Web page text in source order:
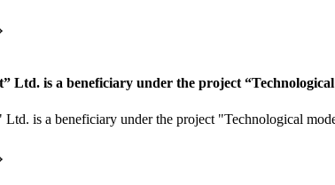
Ltd. is a beneficiary under the project
is a beneficiary under the project "Technological